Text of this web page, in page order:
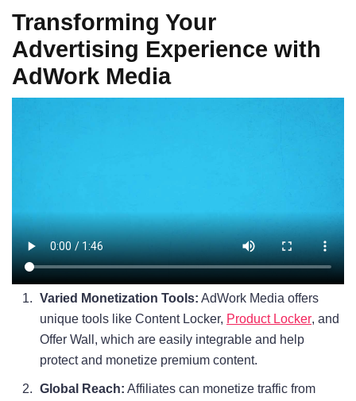
Transforming Your
Advertising Experience with
AdWork Media
Varied Monetization Tools: AdWork Media offers
unique tools like Content Locker, Product Locker, and
Offer Wall, which are easily integrable and help
protect and monetize premium content.
Global Reach: Affiliates can monetize traffic from